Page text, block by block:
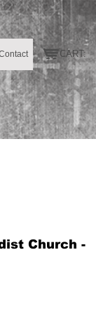
CART:
Church -